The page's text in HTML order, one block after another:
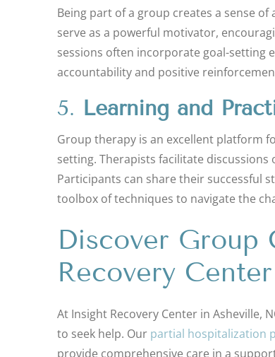
Being part of a group creates a sense
serve as a powerful motivator,
sessions often incorporate goal-setting
accountability and positive
5. Learning and
Group therapy is an excellent platform
setting. Therapists facilitate
Participants can share their successful
toolbox of techniques to navigate the
Discover Group
Recovery Center
At Insight Recovery Center in Asheville,
to seek help. Our partial hospitalization
provide comprehensive care in a